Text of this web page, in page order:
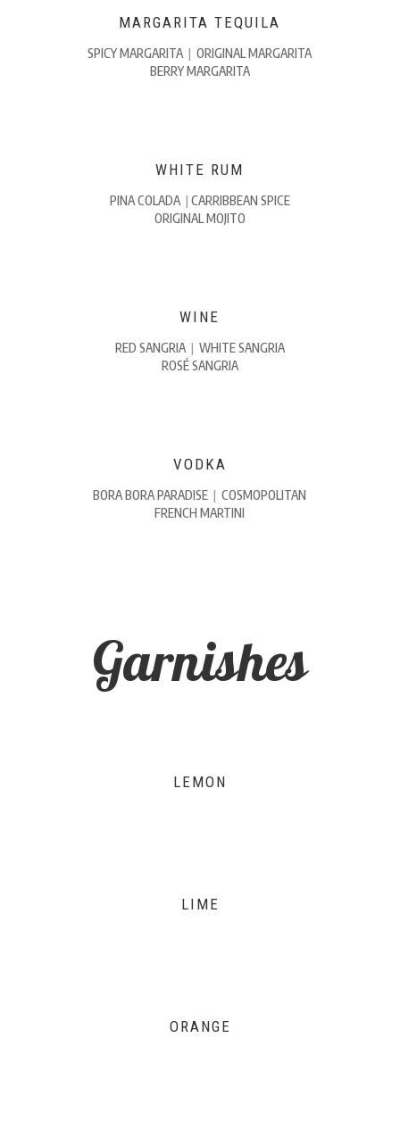
MARGARITA TEQUILA
SPICY MARGARITA|ORIGINAL MARGARITA
BERRY MARGARITA
WHITE RUM
PINA COLADA | CARRIBBEAN SPICE
ORIGINAL MOJITO
WINE
RED SANGRIA | WHITE SANGRIA
ROSÉ SANGRIA
VODKA
BORA BORA PARADISE|COSMOPOLITAN
FRENCH MARTINI
Garnishes
LEMON
LIME
ORANGE